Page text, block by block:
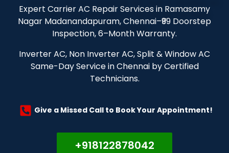
Expert Carrier AC Repair Services in Ramasamy
Nagar Madanandapuram, Chennai–₹99 Doorstep
Inspection, 6–Month Warranty.
Inverter AC, Non Inverter AC, Split & Window AC
Same-Day Service in Chennai by Certified
Technicians.
Give a Missed Call to Book Your Appointment!
+918122878042